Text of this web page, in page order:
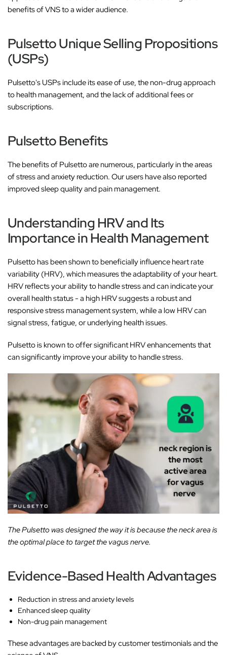
benefits of VNS to a wider audience.
Pulsetto Unique Selling Propositions
(USPs)
Pulsetto's USPs include its ease of use, the non-drug approach
to health management, and the lack of additional fees or
subscriptions.
Pulsetto Benefits
The benefits of Pulsetto are numerous, particularly in the areas
of stress and anxiety reduction. Our users have also reported
improved sleep quality and pain management.
Understanding HRV and Its
Importance in Health Management
Pulsetto has been shown to beneficially influence heart rate
variability (HRV), which measures the adaptability of your heart.
HRV reflects your ability to handle stress and can indicate your
overall health status - a high HRV suggests a robust and
responsive stress management system, while a low HRV can
signal stress, fatigue, or underlying health issues.
Pulsetto is known to offer significant HRV enhancements that
can significantly improve your ability to handle stress.
The Pulsetto was designed the way it is because the neck area is
the optimal place to target the vagus nerve.
Evidence-Based Health Advantages
Reduction in stress and anxiety levels
Enhanced sleep quality
Non-drug pain management
These advantages are backed by customer testimonials and the